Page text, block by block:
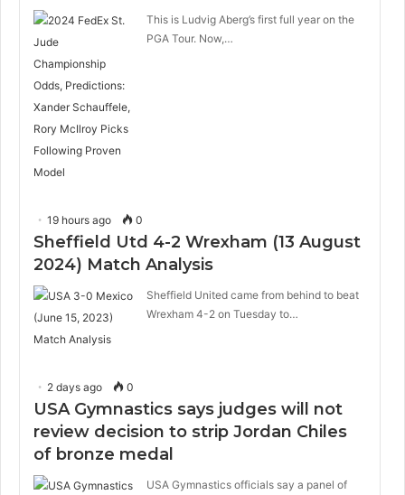
This is Ludvig Aberg’s first full year on the
PGA Tour. Now,…
19 hours ago 0
Sheffield Utd 4-2 Wrexham (13 August
2024) Match Analysis
Sheffield United came from behind to beat
Wrexham 4-2 on Tuesday to…
2 days ago 0
USA Gymnastics says judges will not
review decision to strip Jordan Chiles
of bronze medal
USA Gymnastics officials say a panel of